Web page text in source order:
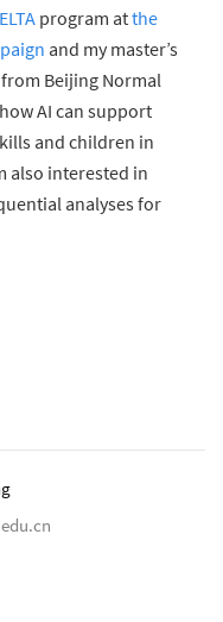
program atthe
and my master’s
Beijing Normal
AI can support
and children in
also interested in
analyses for